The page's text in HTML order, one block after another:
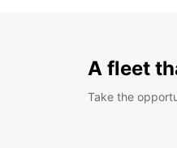
A fleet
Take the